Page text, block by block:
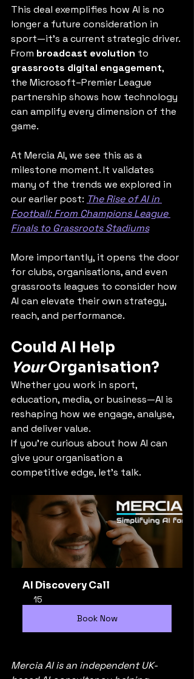
This deal exemplifies how AI is no
longer a future consideration in
sport—it’s a current strategic driver.
From broadcast evolution to
grassroots digital engagement,
the Microsoft–Premier League
partnership shows how technology
can amplify every dimension of the
game.
At Mercia AI, we see this as a
milestone moment. It validates
many of the trends we explored in
our earlier post: The Rise of AI in
Football: From Champions League
Finals to Grassroots Stadiums
More importantly, it opens the door
for clubs, organisations, and even
grassroots leagues to consider how
AI can elevate their own strategy,
reach, and performance.
Could AI Help
Your Organisation?
Whether you work in sport,
education, media, or business—AI is
reshaping how we engage, analyse,
and deliver value.
If you’re curious about how AI can
give your organisation a
competitive edge, let’s talk.
AI Discovery Call
15
Book Now
Mercia AI is an independent UK-